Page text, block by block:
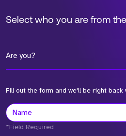
Select who you are from
Are you?
Fill out the form and we'll be right back
*Field Required